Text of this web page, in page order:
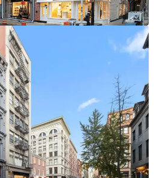
upside potential through
The building is in a protected
limited tax increases.
MOST COVETED
to a unique, high-end retail
buoyed by its proximity to
like NoHo and Nolita.
the heart of a world-renowned
among luxury titans, the location
stores of iconic brands such